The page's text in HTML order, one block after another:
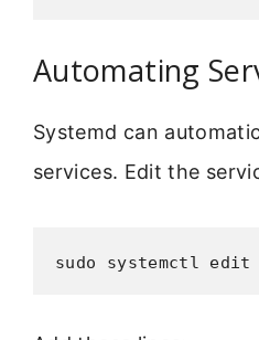
Automating
Systemd can
services. Edit the
sudo systemctl edit